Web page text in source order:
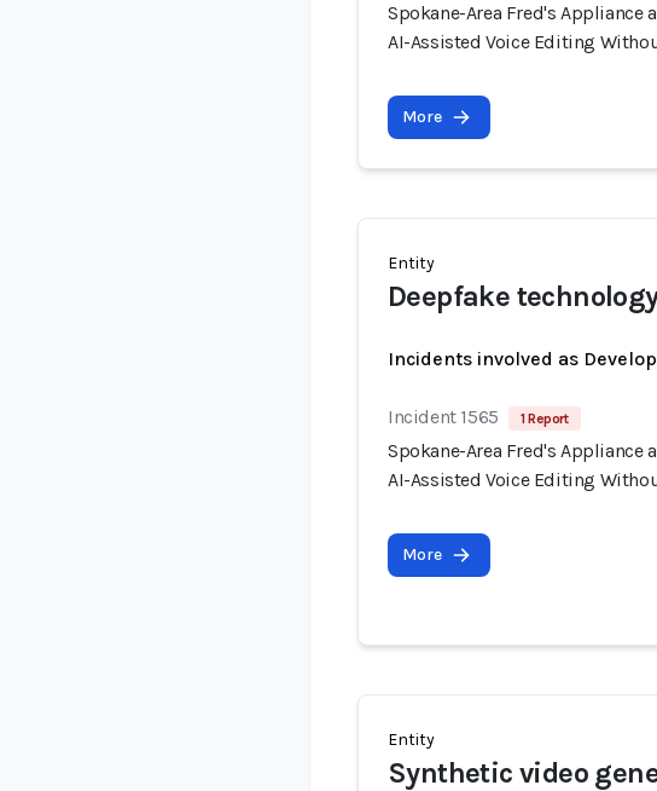
Spokane-Area Fred's Appliance
AI-Assisted Voice Editing
More
Entity
Deepfake
Incidents involved as
Incident 1565 1 Report
Spokane-Area Fred's Appliance
AI-Assisted Voice Editing
More
Entity
Synthetic video